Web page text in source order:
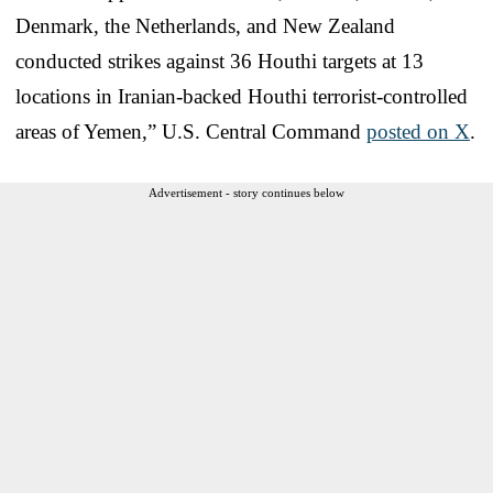
Denmark, the Netherlands, and New Zealand
conducted strikes against 36 Houthi targets at 13
locations in Iranian-backed Houthi terrorist-controlled
areas of Yemen,” U.S. Central Command posted on X.
Advertisement - story continues below